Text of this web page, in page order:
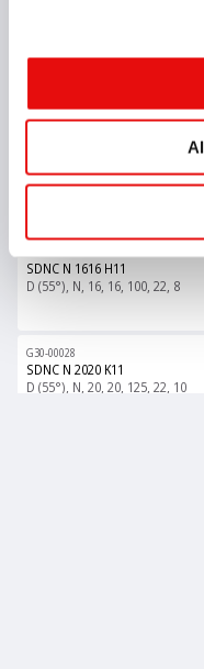
Insert Style HAND
SDNC N 1616 H11
D (55°), N, 16, 16, 100, 22, 8
G30-00028
SDNC N 2020 K11
D (55°), N, 20, 20, 125, 22, 10